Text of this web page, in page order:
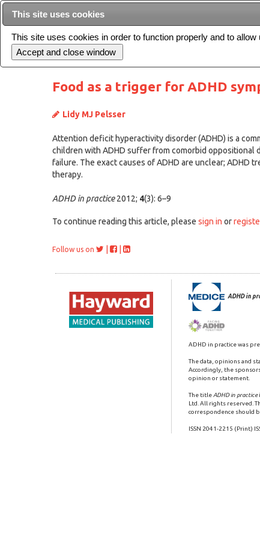
Food as a trigger for ADHD
Lidy MJ Pelsser
Attention deficit hyperactivity disorder (ADHD) is a
children with ADHD suffer from comorbid oppositional
failure. The exact causes of ADHD are unclear; ADHD
therapy.
ADHD in practice2012; 4(3): 6–9
To continue reading this article, please sign in or
Follow us on
ADHD in
ADHD in practice was
The data, opinions and
Accordingly, the
opinion or statement.
The title ADHD in practice
Ltd. All rights reserved.
correspondence should
ISSN 2041-2215 (Print)
This site uses cookies
This site uses cookies in order to function properly and to